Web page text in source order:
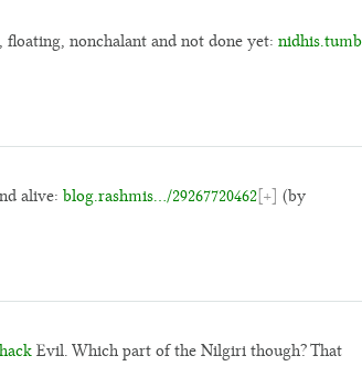
, floating, nonchalant and not done yet:
alive: blog.rashmis…/29267720462[+] (by
Evil. Which part of the Nilgiri though? That